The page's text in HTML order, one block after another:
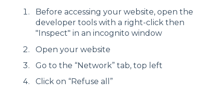
Before accessing your website, open the
developer tools with a right-click then
"Inspect" in an incognito window
Open your website
Go to the “Network” tab, top left
Click on “Refuse all”